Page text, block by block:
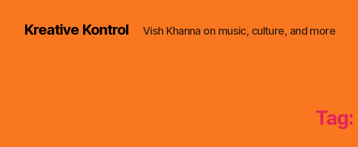
Kreative Kontrol Vish Khanna on music, culture, and more
Tag: